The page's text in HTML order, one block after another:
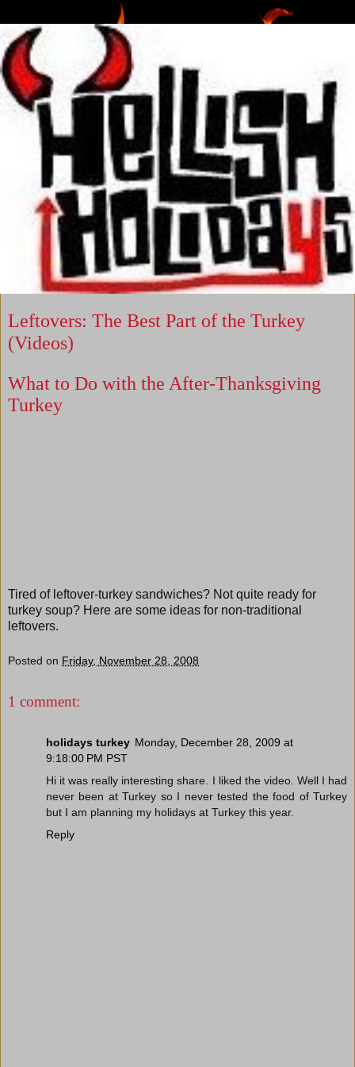
Leftovers: The Best Part of the Turkey
(Videos)
What to Do with the After-Thanksgiving
Turkey
Tired of leftover-turkey sandwiches? Not quite ready for
turkey soup? Here are some ideas for non-traditional
leftovers.
Posted on Friday, November 28, 2008
1 comment:
holidays turkey Monday, December 28, 2009 at
9:18:00 PM PST
Hi it was really interesting share. I liked the video. Well I had
never been at Turkey so I never tested the food of Turkey
but I am planning my holidays at Turkey this year.
Reply